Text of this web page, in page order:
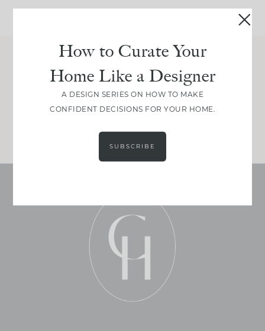
Join Between the Layers
Get our exact sourcing, design thinking, and
How to Curate Your
Home Like a Designer
A DESIGN SERIES ON HOW TO MAKE
CONFIDENT DECISIONS FOR YOUR HOME.
SUBSCRIBE